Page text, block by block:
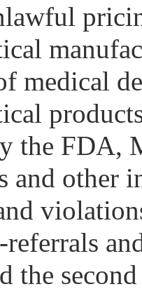
medical
the FDA,
and other
referrals
the